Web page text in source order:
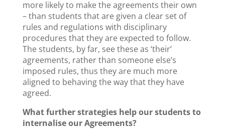
more likely to make the agreements their own
– than students that are given a clear set of
rules and regulations with disciplinary
procedures that they are expected to follow.
The students, by far, see these as ‘their’
agreements, rather than someone else’s
imposed rules, thus they are much more
aligned to behaving the way that they have
agreed.
What further strategies help our students to
internalise our Agreements?